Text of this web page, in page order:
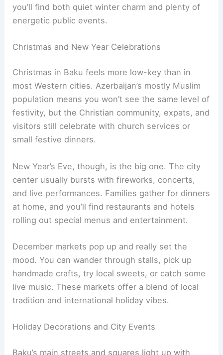
you’ll find both quiet winter charm and plenty of
energetic public events.
Christmas and New Year Celebrations
Christmas in Baku feels more low-key than in
most Western cities. Azerbaijan’s mostly Muslim
population means you won’t see the same level of
festivity, but the Christian community, expats, and
visitors still celebrate with church services or
small festive dinners.
New Year’s Eve, though, is the big one. The city
center usually bursts with fireworks, concerts,
and live performances. Families gather for dinners
at home, and you’ll find restaurants and hotels
rolling out special menus and entertainment.
December markets pop up and really set the
mood. You can wander through stalls, pick up
handmade crafts, try local sweets, or catch some
live music. These markets offer a blend of local
tradition and international holiday vibes.
Holiday Decorations and City Events
Baku’s main streets and squares light up with